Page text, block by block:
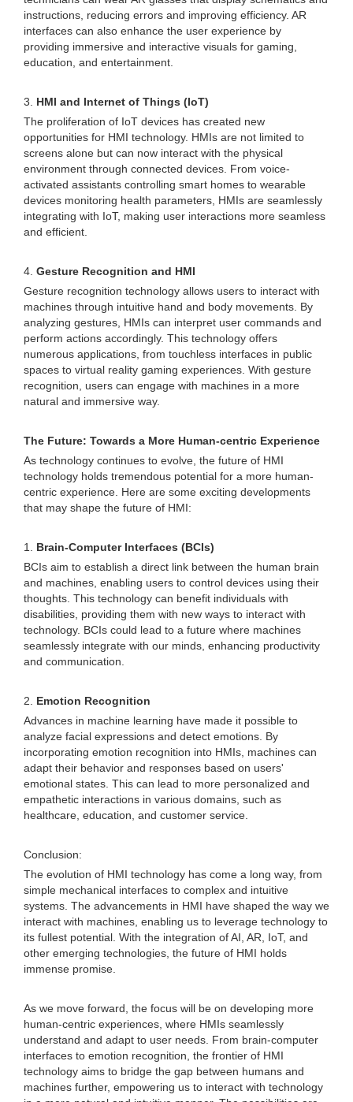
instructions, reducing errors and improving efficiency. AR
interfaces can also enhance the user experience by
providing immersive and interactive visuals for gaming,
education, and entertainment.
3. HMI and Internet of Things (IoT)
The proliferation of IoT devices has created new
opportunities for HMI technology. HMIs are not limited to
screens alone but can now interact with the physical
environment through connected devices. From voice-
activated assistants controlling smart homes to wearable
devices monitoring health parameters, HMIs are seamlessly
integrating with IoT, making user interactions more seamless
and efficient.
4. Gesture Recognition and HMI
Gesture recognition technology allows users to interact with
machines through intuitive hand and body movements. By
analyzing gestures, HMIs can interpret user commands and
perform actions accordingly. This technology offers
numerous applications, from touchless interfaces in public
spaces to virtual reality gaming experiences. With gesture
recognition, users can engage with machines in a more
natural and immersive way.
The Future: Towards a More Human-centric Experience
As technology continues to evolve, the future of HMI
technology holds tremendous potential for a more human-
centric experience. Here are some exciting developments
that may shape the future of HMI:
1. Brain-Computer Interfaces (BCIs)
BCIs aim to establish a direct link between the human brain
and machines, enabling users to control devices using their
thoughts. This technology can benefit individuals with
disabilities, providing them with new ways to interact with
technology. BCIs could lead to a future where machines
seamlessly integrate with our minds, enhancing productivity
and communication.
2. Emotion Recognition
Advances in machine learning have made it possible to
analyze facial expressions and detect emotions. By
incorporating emotion recognition into HMIs, machines can
adapt their behavior and responses based on users'
emotional states. This can lead to more personalized and
empathetic interactions in various domains, such as
healthcare, education, and customer service.
Conclusion:
The evolution of HMI technology has come a long way, from
simple mechanical interfaces to complex and intuitive
systems. The advancements in HMI have shaped the way we
interact with machines, enabling us to leverage technology to
its fullest potential. With the integration of AI, AR, IoT, and
other emerging technologies, the future of HMI holds
immense promise.
As we move forward, the focus will be on developing more
human-centric experiences, where HMIs seamlessly
understand and adapt to user needs. From brain-computer
interfaces to emotion recognition, the frontier of HMI
technology aims to bridge the gap between humans and
machines further, empowering us to interact with technology